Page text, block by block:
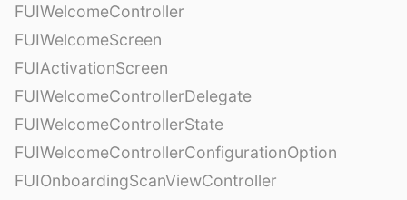
FUIWelcomeController
FUIWelcomeScreen
FUIActivationScreen
FUIWelcomeControllerDelegate
FUIWelcomeControllerState
FUIWelcomeControllerConfigurationOption
FUIOnboardingScanViewController